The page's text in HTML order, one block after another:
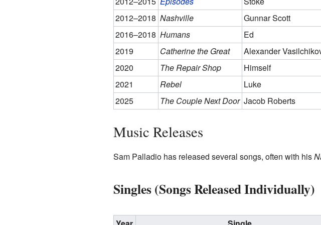
2012–2018 Nashville Gunnar Scott
2016–2018 Humans Ed
2019
Catherine the Great Alexander
2020
The Repair Shop Himself
2021
Rebel Luke
2025
The Couple Next Door Jacob Roberts
Music Releases
Sam Palladio has released several songs, often with his
Singles (Songs Released Individually)